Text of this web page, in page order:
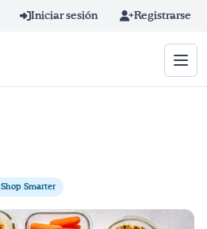
Iniciar sesión Registrarse
Shop Smarter